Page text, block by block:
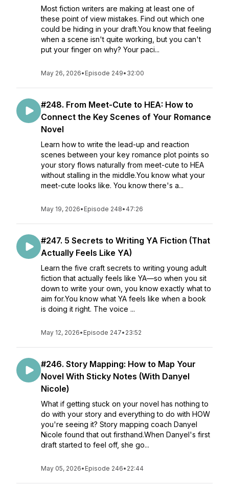
Most fiction writers are making at least one of
these point of view mistakes. Find out which one
could be hiding in your draft.You know that feeling
when a scene isn't quite working, but you can't
put your finger on why? Your paci...
May 26, 2026• Episode 249• 32:00
#248. From Meet-Cute to HEA: How to
Connect the Key Scenes of Your Romance
Novel
Learn how to write the lead-up and reaction
scenes between your key romance plot points so
your story flows naturally from meet-cute to HEA
without stalling in the middle.You know what your
meet-cute looks like. You know there's a...
May 19, 2026• Episode 248• 47:26
#247. 5 Secrets to Writing YA Fiction (That
Actually Feels Like YA)
Learn the five craft secrets to writing young adult
fiction that actually feels like YA—so when you sit
down to write your own, you know exactly what to
aim for.You know what YA feels like when a book
is doing it right. The voice ...
May 12, 2026• Episode 247• 23:52
#246. Story Mapping: How to Map Your
Novel With Sticky Notes (With Danyel
Nicole)
What if getting stuck on your novel has nothing to
do with your story and everything to do with HOW
you're seeing it? Story mapping coach Danyel
Nicole found that out firsthand.When Danyel's first
draft started to feel off, she go...
May 05, 2026• Episode 246• 22:44